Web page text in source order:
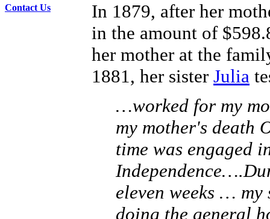
Contact Us
In 1879, after her
in the amount of
her mother at the
1881, her sister Julia
…worked for my
my mother's death
time was engaged
eleven weeks …
doing the general